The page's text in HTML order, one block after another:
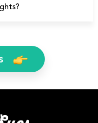
Brand Videos,
Videos, About Us